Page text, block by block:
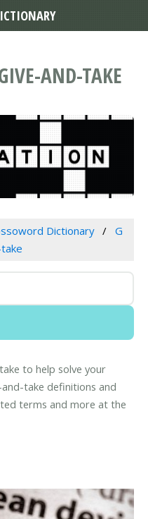
AND-TAKE
Dictionary
G
to help solve your
take definitions and
terms and more at the